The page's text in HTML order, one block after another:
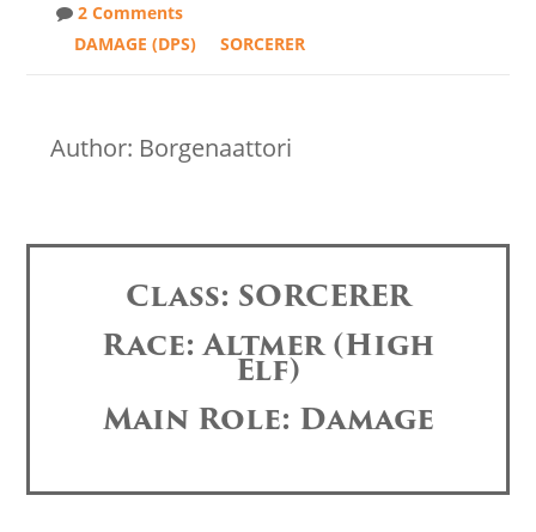
2 Comments
DAMAGE (DPS)
SORCERER
Author: Borgenaattori
Class: SORCERER
Race: Altmer (High
Elf)
Main Role: Damage